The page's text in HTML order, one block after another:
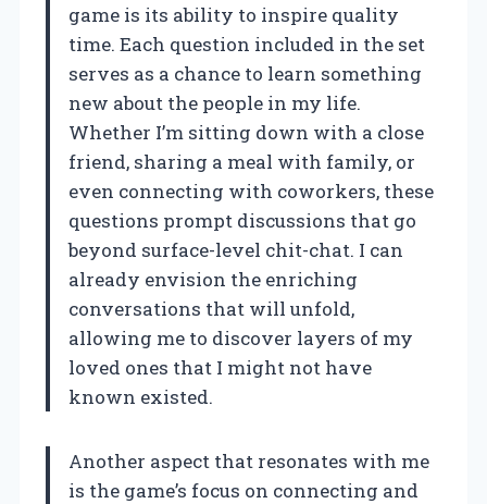
game is its ability to inspire quality
time. Each question included in the set
serves as a chance to learn something
new about the people in my life.
Whether I’m sitting down with a close
friend, sharing a meal with family, or
even connecting with coworkers, these
questions prompt discussions that go
beyond surface-level chit-chat. I can
already envision the enriching
conversations that will unfold,
allowing me to discover layers of my
loved ones that I might not have
known existed.
Another aspect that resonates with me
is the game’s focus on connecting and